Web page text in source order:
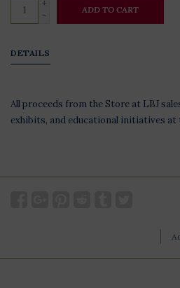
+
-
ADD TO CART
DETAILS
All proceeds from the Store at LBJ
exhibits, and educational initiatives